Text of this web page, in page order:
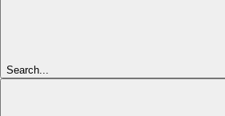
Search...